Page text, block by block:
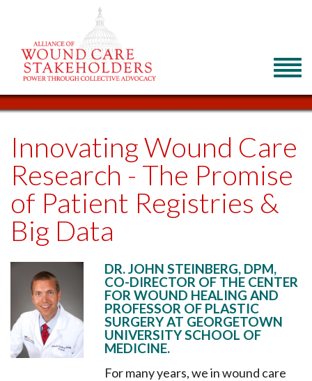
Innovating Wound Care
Research - The Promise
of Patient Registries &
Big Data
DR. JOHN STEINBERG, DPM,
CO-DIRECTOR OF THE CENTER
FOR WOUND HEALING AND
PROFESSOR OF PLASTIC
SURGERY AT GEORGETOWN
UNIVERSITY SCHOOL OF
MEDICINE.
For many years, we in wound care